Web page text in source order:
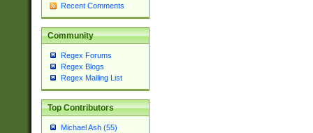
Recent Comments
Community
Regex Forums
Regex Blogs
Regex Mailing List
Top Contributors
Michael Ash (55)